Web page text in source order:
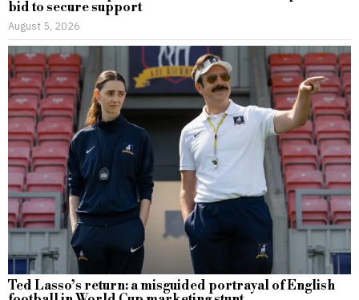
bid to secure support
August 5, 2026
Ted Lasso’s return: a misguided portrayal of English